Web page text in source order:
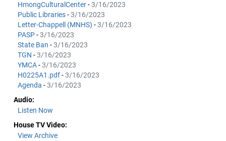
HmongCulturalCenter-3/16/2023
Public Libraries-3/16/2023
Letter-Chappell (MNHS) -3/16/2023
PASP-3/16/2023
State Ban -3/16/2023
TGN -3/16/2023
YMCA-3/16/2023
H0225A1.pdf-3/16/2023
Agenda -3/16/2023
Audio:
Listen Now
House TV Video:
View Archive